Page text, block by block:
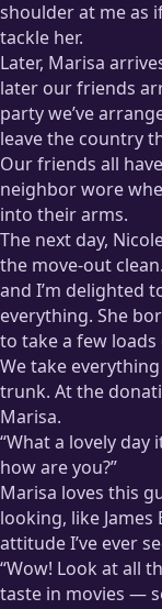
shoulder at me as
tackle her.
Later, Marisa
later our friends
party we’ve
leave the country
Our friends all
neighbor wore
into their arms.
The next day,
the move-out
and I’m delighted
everything. She
to take a few loads
We take
trunk. At the
Marisa.
“What a lovely day
how are you?”
Marisa loves this
looking, like
attitude I’ve ever
“Wow! Look at all
taste in movies —